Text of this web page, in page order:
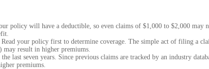
policy will have a deductible, so even claims of $1,000 to $2,000 may
your policy first to determine coverage. The simple act of filing a
result in higher premiums.
last seven years. Since previous claims are tracked by an industry
premiums.